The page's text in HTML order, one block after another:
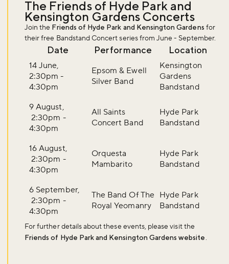
The Friends of Hyde Park and
Kensington Gardens Concerts
Join the Friends of Hyde Park and Kensington Gardens for
their free Bandstand Concert series from June - September.
Date Performance Location
14 June,
2:30pm -
4:30pm
Epsom & Ewell
Silver Band
Kensington
Gardens
Bandstand
9 August,
2:30pm -
4:30pm
All Saints
Concert Band
Hyde Park
Bandstand
16 August,
2:30pm -
4:30pm
Orquesta
Mambarito
Hyde Park
Bandstand
6 September,
2:30pm -
4:30pm
The Band Of The
Royal Yeomanry
Hyde Park
Bandstand
For further details about these events, please visit the
Friends of Hyde Park and Kensington Gardens website.